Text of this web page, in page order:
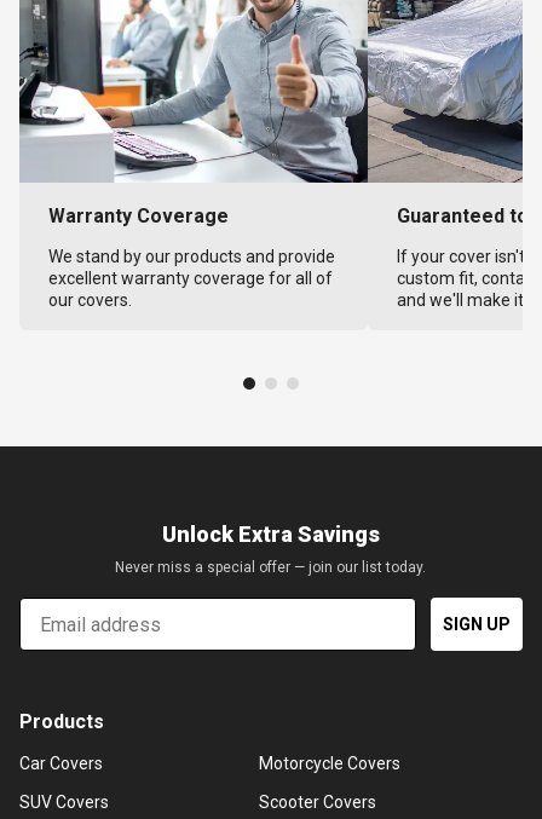
Warranty Coverage
We stand by our products and provide
excellent warranty coverage for all of
our covers.
Guaranteed to
If your cover isn't
custom fit,
and we'll make it
Unlock Extra Savings
Never miss a special offer — join our list today.
Email
SIGN UP
Products
Car Covers
SUV Covers
Motorcycle Covers
Scooter Covers